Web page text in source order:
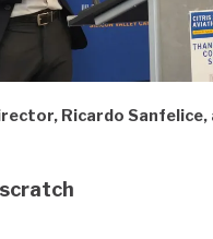
Ricardo Sanfelice,